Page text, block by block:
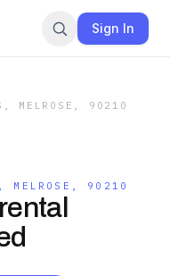
Sign In
MELROSE, 90210
MELROSE, 90210